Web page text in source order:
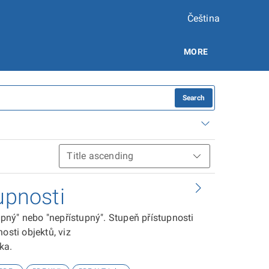
Čeština
MORE
Search
nebo "nepřístupný". Stupeň přístupnosti
objektů, viz